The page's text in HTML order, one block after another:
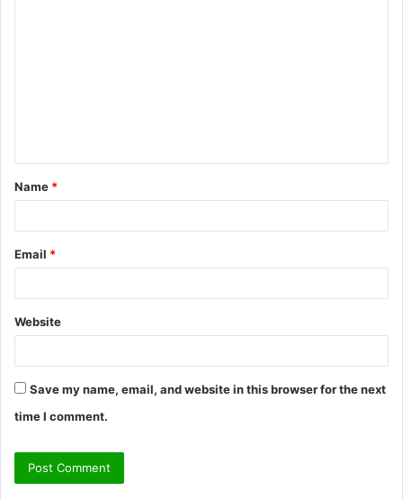
t
*
Name *
Email *
Website
Save my name, email, and website in this browser for the next
time I comment.